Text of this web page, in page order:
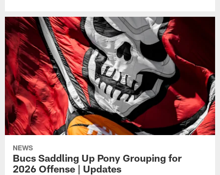
NEWS
Bucs Saddling Up Pony Grouping for
2026 Offense | Updates